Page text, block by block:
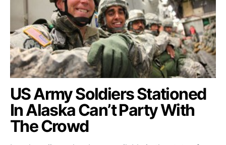
US Army Soldiers Stationed
In Alaska Can’t Party With
The Crowd